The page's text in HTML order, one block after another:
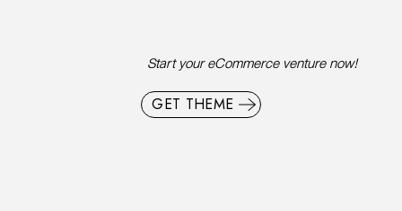
Start your eCommerce venture now!
GET THEME